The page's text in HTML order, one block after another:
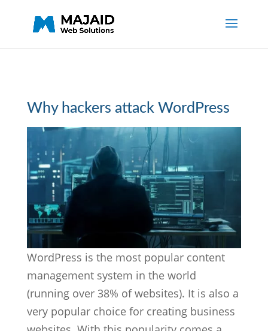
Why hackers attack WordPress
WordPress is the most popular content
management system in the world
(running over 38% of websites). It is also a
very popular choice for creating business